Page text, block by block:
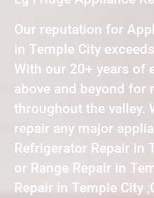
Our reputation for
in Temple City
With our 20+ years of
above and beyond for
throughout the valley.
repair any major
Refrigerator Repair in
or Range Repair in
Repair in Temple City